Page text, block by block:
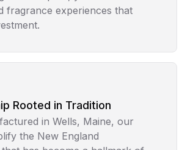
fragrance experiences that
Rooted in Tradition
in Wells, Maine, our
the New England